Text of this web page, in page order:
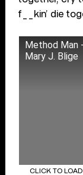
f__kin’ die
Method Man
Mary J. Blige
CLICK TO